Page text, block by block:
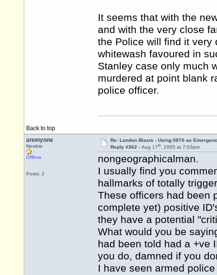
It seems that with the
and with the very close
the Police will find it very
whitewash favoured in
Stanley case only much
murdered at point blank
police officer.
Back to top
anonyone
Newbie
Offline
Posts: 2
Re: London Blasts - Using 0870 as
Reply #362 - Aug 17th, 2005 at 7:03pm
nongeographicalman.
I usually find you
hallmarks of totally
These officers had been
complete yet) positive
they have a potential
What would you be
had been told had a +ve
you do, damned if you
I have seen armed